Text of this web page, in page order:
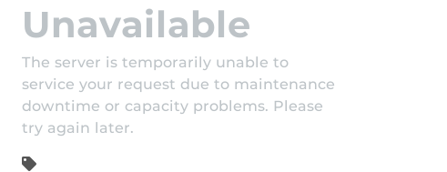
Unavailable
The server is temporarily unable to
service your request due to maintenance
downtime or capacity problems. Please
try again later.